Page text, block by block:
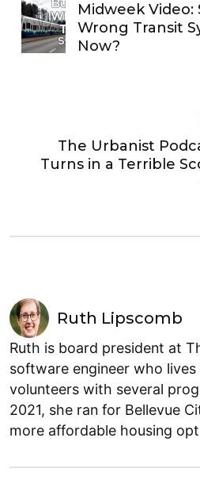
Midweek
Wrong Transit
Now?
The Urbanist
Turns in a Terrible
Ruth Lipscomb
Ruth is board president at
software engineer who lives
volunteers with several
2021, she ran for Bellevue
more affordable housing